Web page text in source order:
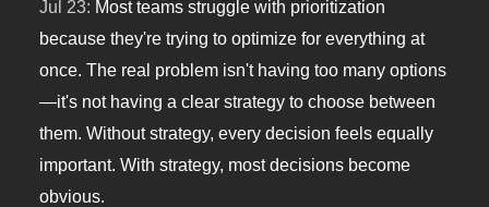
Jul 23: Most teams struggle with prioritization
because they're trying to optimize for everything at
once. The real problem isn't having too many options
—it's not having a clear strategy to choose between
them. Without strategy, every decision feels equally
important. With strategy, most decisions become
obvious.